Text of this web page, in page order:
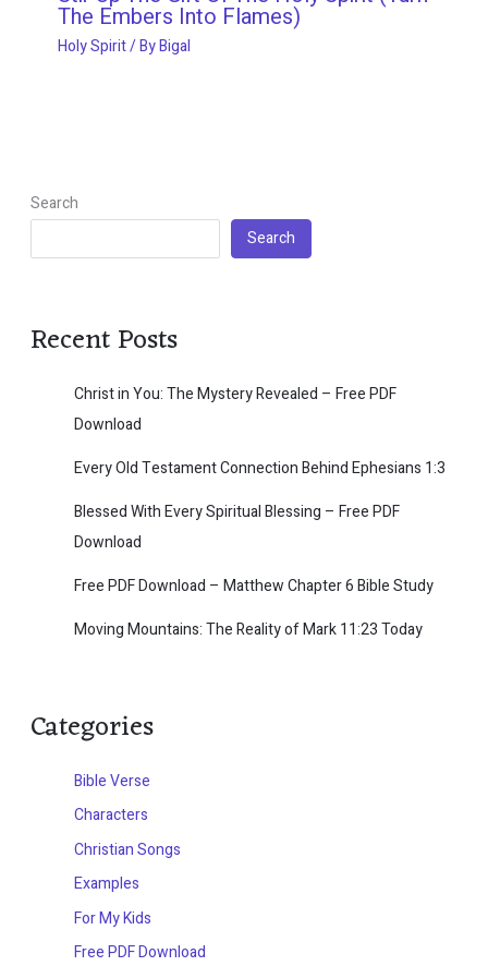
The Embers Into Flames)
Holy Spirit/ ByBigal
Search
Search
Recent Posts
Christ in You: The Mystery Revealed – Free PDF
Download
Every Old Testament Connection Behind Ephesians 1:3
Blessed With Every Spiritual Blessing – Free PDF
Download
Free PDF Download – Matthew Chapter 6 Bible Study
Moving Mountains: The Reality of Mark 11:23 Today
Categories
Bible Verse
Characters
Christian Songs
Examples
For My Kids
Free PDF Download